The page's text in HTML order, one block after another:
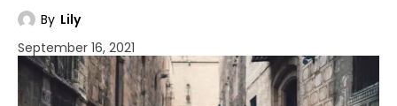
By Lily
September 16, 2021